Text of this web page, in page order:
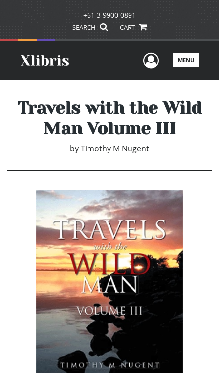
+61 3 9900 0891
SEARCH CART
UserMENU
Travels with the Wild
Man Volume III
byTimothy M Nugent